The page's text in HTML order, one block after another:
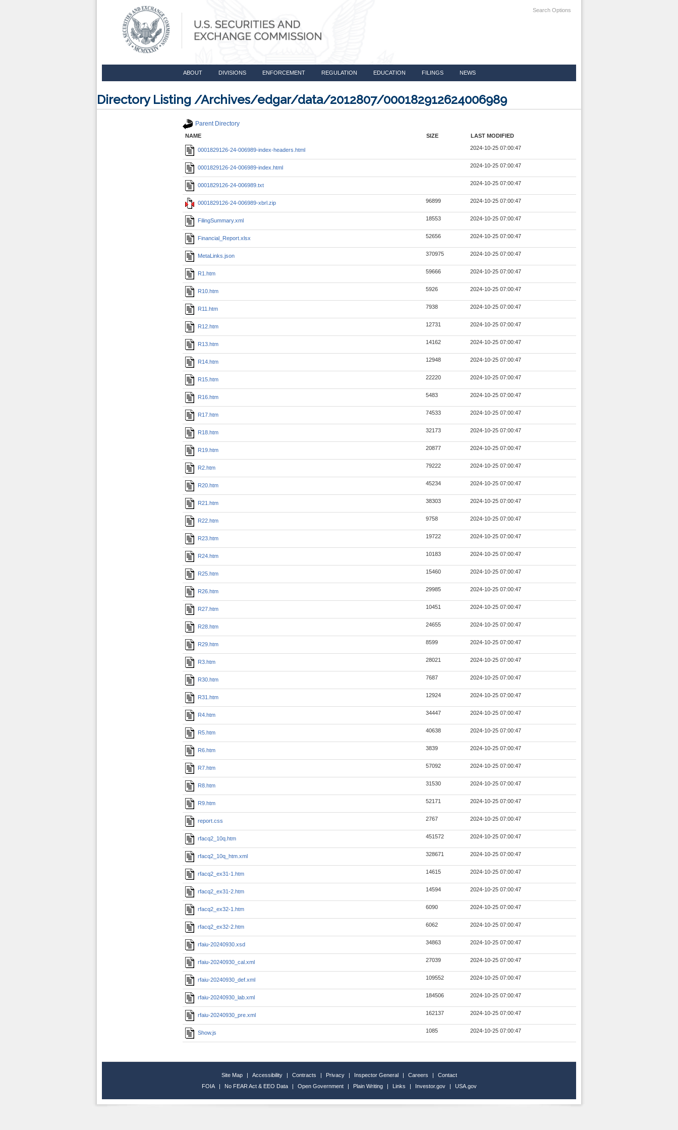
Search Options
ABOUT DIVISIONS ENFORCEMENT REGULATION EDUCATION FILINGS NEWS
Directory Listing /Archives/edgar/data/2012807/000182912624006989
Parent Directory
NAME SIZE LAST MODIFIED
0001829126-24-006989-index-headers.html 2024-10-25 07:00:47
0001829126-24-006989-index.html 2024-10-25 07:00:47
0001829126-24-006989.txt 2024-10-25 07:00:47
0001829126-24-006989-xbrl.zip 96899 2024-10-25 07:00:47
FilingSummary.xml 18553 2024-10-25 07:00:47
Financial_Report.xlsx 52656 2024-10-25 07:00:47
MetaLinks.json 370975 2024-10-25 07:00:47
R1.htm 59666 2024-10-25 07:00:47
R10.htm 5926 2024-10-25 07:00:47
R11.htm 7938 2024-10-25 07:00:47
R12.htm 12731 2024-10-25 07:00:47
R13.htm 14162 2024-10-25 07:00:47
R14.htm 12948 2024-10-25 07:00:47
R15.htm 22220 2024-10-25 07:00:47
R16.htm 5483 2024-10-25 07:00:47
R17.htm 74533 2024-10-25 07:00:47
R18.htm 32173 2024-10-25 07:00:47
R19.htm 20877 2024-10-25 07:00:47
R2.htm 79222 2024-10-25 07:00:47
R20.htm 45234 2024-10-25 07:00:47
R21.htm 38303 2024-10-25 07:00:47
R22.htm 9758 2024-10-25 07:00:47
R23.htm 19722 2024-10-25 07:00:47
R24.htm 10183 2024-10-25 07:00:47
R25.htm 15460 2024-10-25 07:00:47
R26.htm 29985 2024-10-25 07:00:47
R27.htm 10451 2024-10-25 07:00:47
R28.htm 24655 2024-10-25 07:00:47
R29.htm 8599 2024-10-25 07:00:47
R3.htm 28021 2024-10-25 07:00:47
R30.htm 7687 2024-10-25 07:00:47
R31.htm 12924 2024-10-25 07:00:47
R4.htm 34447 2024-10-25 07:00:47
R5.htm 40638 2024-10-25 07:00:47
R6.htm 3839 2024-10-25 07:00:47
R7.htm 57092 2024-10-25 07:00:47
R8.htm 31530 2024-10-25 07:00:47
R9.htm 52171 2024-10-25 07:00:47
report.css 2767 2024-10-25 07:00:47
rfacq2_10q.htm 451572 2024-10-25 07:00:47
rfacq2_10q_htm.xml 328671 2024-10-25 07:00:47
rfacq2_ex31-1.htm 14615 2024-10-25 07:00:47
rfacq2_ex31-2.htm 14594 2024-10-25 07:00:47
rfacq2_ex32-1.htm 6090 2024-10-25 07:00:47
rfacq2_ex32-2.htm 6062 2024-10-25 07:00:47
rfaiu-20240930.xsd 34863 2024-10-25 07:00:47
rfaiu-20240930_cal.xml 27039 2024-10-25 07:00:47
rfaiu-20240930_def.xml 109552 2024-10-25 07:00:47
rfaiu-20240930_lab.xml 184506 2024-10-25 07:00:47
rfaiu-20240930_pre.xml 162137 2024-10-25 07:00:47
Show.js 1085 2024-10-25 07:00:47
Site Map | Accessibility | Contracts | Privacy | Inspector General | Careers |
Contact
FOIA
| No FEAR Act & EEO Data | Open Government | Plain Writing | Links | Investor.gov | USA.gov